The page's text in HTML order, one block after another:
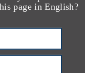
page in English?